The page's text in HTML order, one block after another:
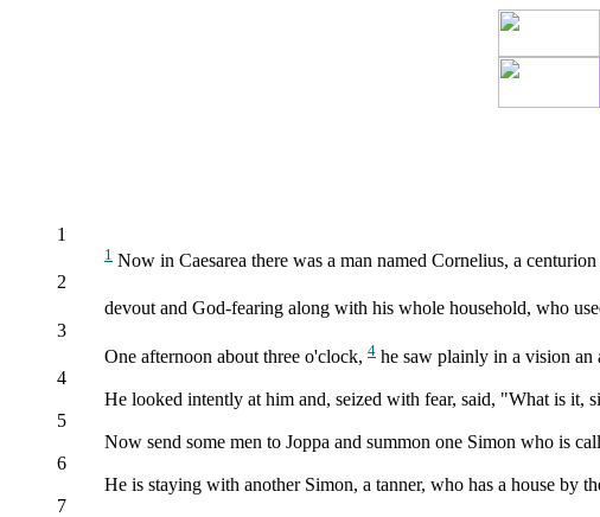
1
1 Now in Caesarea there was a man named Cornelius, a
2
devout and God-fearing along with his whole household, who
3
One afternoon about three o'clock, 4 he saw plainly in a vision
4
He looked intently at him and, seized with fear, said, "What is it,
5
Now send some men to Joppa and summon one Simon who is
6
He is staying with another Simon, a tanner, who has a house by
7